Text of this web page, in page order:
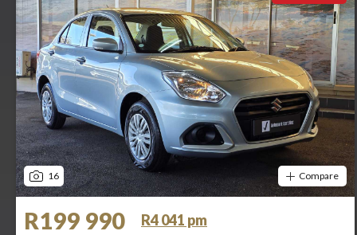
16 Compare
R199 990
R4 041 pm